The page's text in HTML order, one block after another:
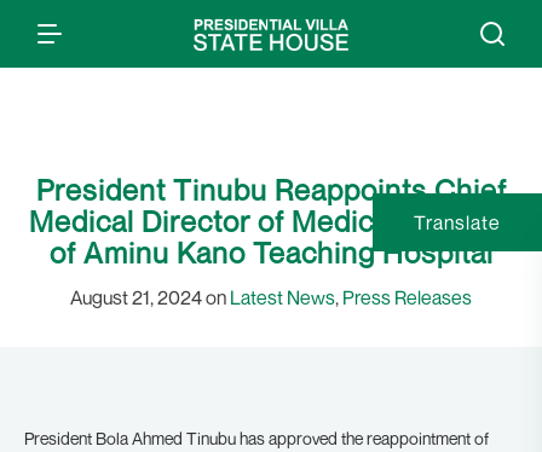
President Tinubu Reappoints Chief
Medical Director of Medical Director
of Aminu Kano Teaching Hospital
August 21, 2024 on Latest News, Press Releases
President Bola Ahmed Tinubu has approved the reappointment of
Translate